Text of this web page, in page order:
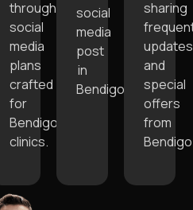
through
social
media
plans
crafted
for
Bendigo
clinics.
social
media
post
in
Bendigo.
sharing
updates
and
special
offers
from